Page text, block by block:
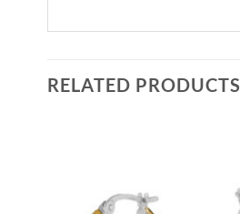
RELATED PRODUCTS